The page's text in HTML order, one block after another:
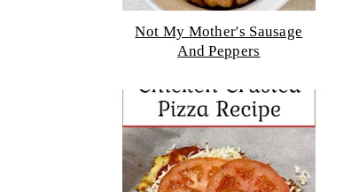
Not My Mother's Sausage
And Peppers